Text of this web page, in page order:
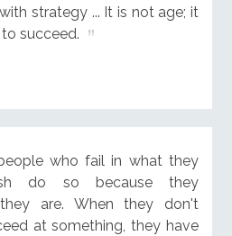
strategy ... It is not age; it
succeed.
who fail in what they
do so because they
are. When they don't
at something, they have